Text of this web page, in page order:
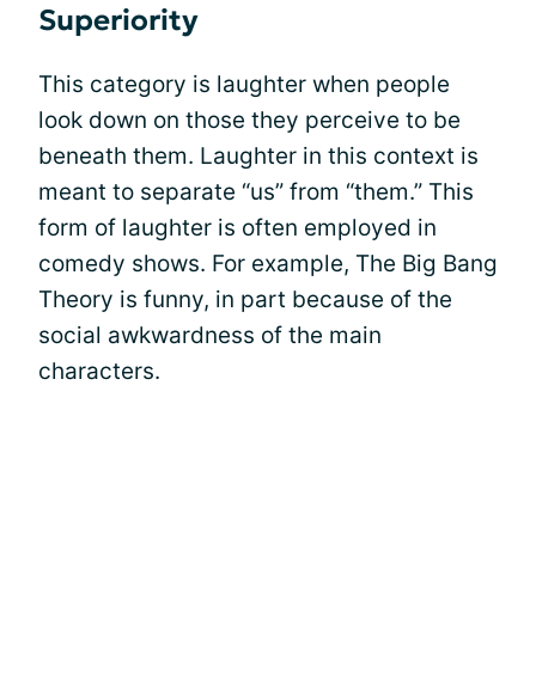
Superiority
This category is laughter when people
look down on those they perceive to be
beneath them. Laughter in this context is
meant to separate “us” from “them.” This
form of laughter is often employed in
comedy shows. For example, The Big Bang
Theory is funny, in part because of the
social awkwardness of the main
characters.